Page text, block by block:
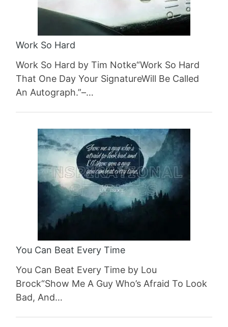
Work So Hard
Work So Hard by Tim Notke“Work So Hard
That One Day Your SignatureWill Be Called
An Autograph.”–…
You Can Beat Every Time
You Can Beat Every Time by Lou
Brock“Show Me A Guy Who’s Afraid To Look
Bad, And…